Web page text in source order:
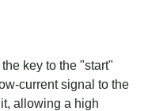
key to the "start"
current signal to the
allowing a high